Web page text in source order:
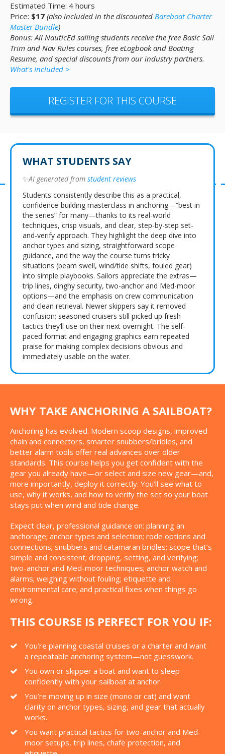
Estimated Time: 4 hours
Price: $17 (also included in the discounted Bareboat Charter
Master Bundle)
Bonus: All NauticEd sailing students receive the free Basic Sail
Trim and Nav Rules courses, free eLogbook and Boating
Resume, and special discounts from our industry partners.
What's Included >
REGISTER FOR THIS COURSE
WHAT STUDENTS SAY
✨AI generated from student reviews
Students consistently describe this as a practical,
confidence-building masterclass in anchoring—“best in
the series” for many—thanks to its real-world
techniques, crisp visuals, and clear, step-by-step set-
and-verify approach. They highlight the deep dive into
anchor types and sizing, straightforward scope
guidance, and the way the course turns tricky
situations (beam swell, wind/tide shifts, fouled gear)
into simple playbooks. Sailors appreciate the extras—
trip lines, dinghy security, two-anchor and Med-moor
options—and the emphasis on crew communication
and clean retrieval. Newer skippers say it removed
confusion; seasoned cruisers still picked up fresh
tactics they’ll use on their next overnight. The self-
paced format and engaging graphics earn repeated
praise for making complex decisions obvious and
immediately usable on the water.
WHY TAKE ANCHORING A SAILBOAT?
Anchoring has evolved. Modern scoop designs, improved
chain and connectors, smarter snubbers/bridles, and
better alarm tools offer real advances over older
standards. This course helps you get confident with the
gear you already have—or select and size new gear—and,
more importantly, deploy it correctly. You’ll see what to
use, why it works, and how to verify the set so your boat
stays put when wind and tide change.
Expect clear, professional guidance on: planning an
anchorage; anchor types and selection; rode options and
connections; snubbers and catamaran bridles; scope that’s
simple and consistent; dropping, setting, and verifying;
two-anchor and Med-moor techniques; anchor watch and
alarms; weighing without fouling; etiquette and
environmental care; and practical fixes when things go
wrong.
THIS COURSE IS PERFECT FOR YOU IF:
You’re planning coastal cruises or a charter and want
a repeatable anchoring system—not guesswork.
You own or skipper a boat and want to sleep
confidently with your sailboat at anchor.
You’re moving up in size (mono or cat) and want
clarity on anchor types, sizing, and gear that actually
works.
You want practical tactics for two-anchor and Med-
moor setups, trip lines, chafe protection, and